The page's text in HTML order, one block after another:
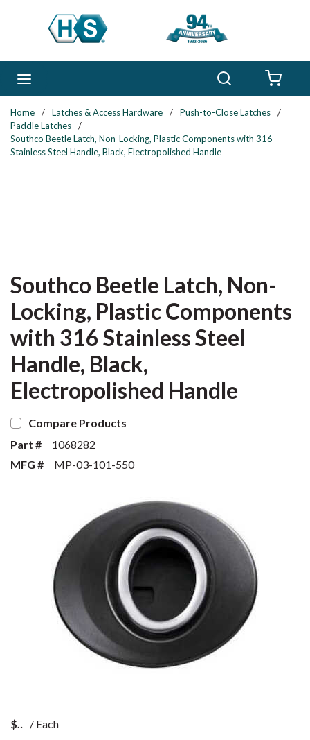
Skip to main content
Home / Latches & Access Hardware / Push-to-Close Latches
/
Paddle Latches
/
Southco Beetle Latch, Non-Locking, Plastic Components with 316
Stainless Steel Handle, Black, Electropolished Handle
Southco Beetle Latch, Non-
Locking, Plastic Components
with 316 Stainless Steel
Handle, Black,
Electropolished Handle
Compare Products
Part #
1068282
MFG #
MP-03-101-550
$ / Each